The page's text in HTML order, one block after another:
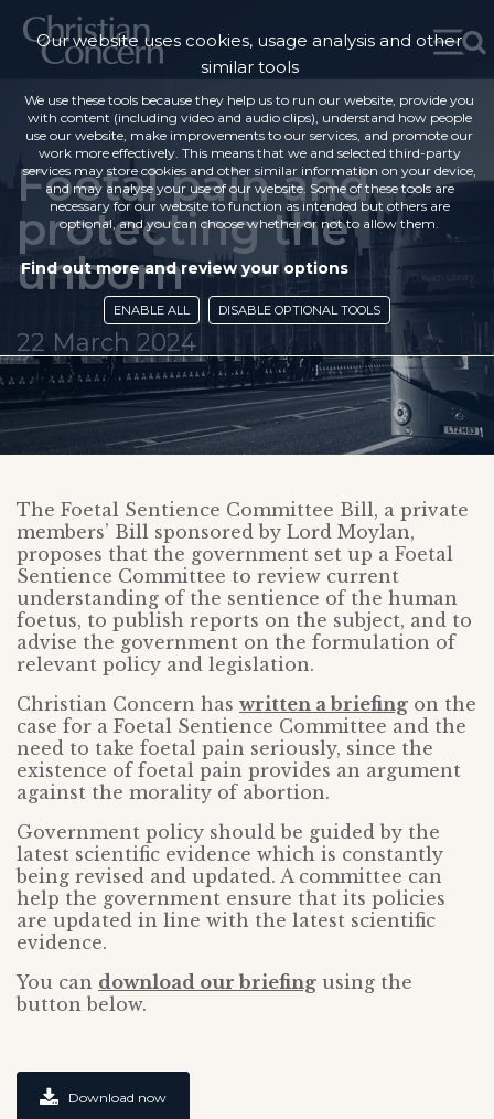
Foetal pain and
protecting the
unborn
22 March 2024
The Foetal Sentience Committee Bill, a private
members’ Bill sponsored by Lord Moylan,
proposes that the government set up a Foetal
Sentience Committee to review current
understanding of the sentience of the human
foetus, to publish reports on the subject, and to
advise the government on the formulation of
relevant policy and legislation.
Christian Concern has written a briefing on the
case for a Foetal Sentience Committee and the
need to take foetal pain seriously, since the
existence of foetal pain provides an argument
against the morality of abortion.
Government policy should be guided by the
latest scientific evidence which is constantly
being revised and updated. A committee can
help the government ensure that its policies
are updated in line with the latest scientific
evidence.
You can download our briefing using the
button below.
Download now
Our website uses cookies, usage analysis and other
similar tools
We use these tools because they help us to run our website, provide you
with content (including video and audio clips), understand how people
use our website, make improvements to our services, and promote our
work more effectively. This means that we and selected third-party
services may store cookies and other similar information on your device,
and may analyse your use of our website. Some of these tools are
necessary for our website to function as intended but others are
optional, and you can choose whether or not to allow them.
Find out more and review your options
ENABLE ALL DISABLE OPTIONAL TOOLS